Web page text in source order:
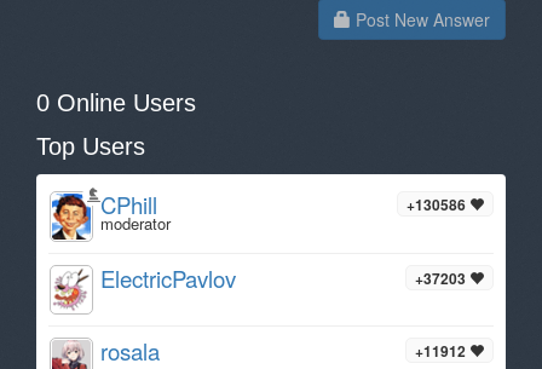
Post New Answer
0 Online Users
Top Users
+130586
CPhill
moderator
+37203
ElectricPavlov
+11912
rosala